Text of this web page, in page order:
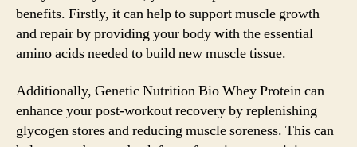
benefits. Firstly, it can help to support muscle growth
and repair by providing your body with the essential
amino acids needed to build new muscle tissue.
Additionally, Genetic Nutrition Bio Whey Protein can
enhance your post-workout recovery by replenishing
glycogen stores and reducing muscle soreness. This can